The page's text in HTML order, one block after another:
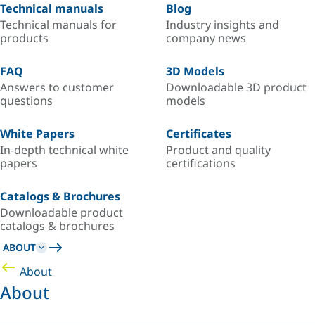
Technical manuals
Technical manuals for
products
Blog
Industry insights and
company news
FAQ
Answers to customer
questions
3D Models
Downloadable 3D product
models
White Papers
In-depth technical white
papers
Certificates
Product and quality
certifications
Catalogs & Brochures
Downloadable product
catalogs & brochures
ABOUT
About
About